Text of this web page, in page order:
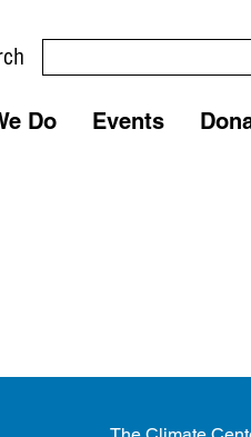
Do Events